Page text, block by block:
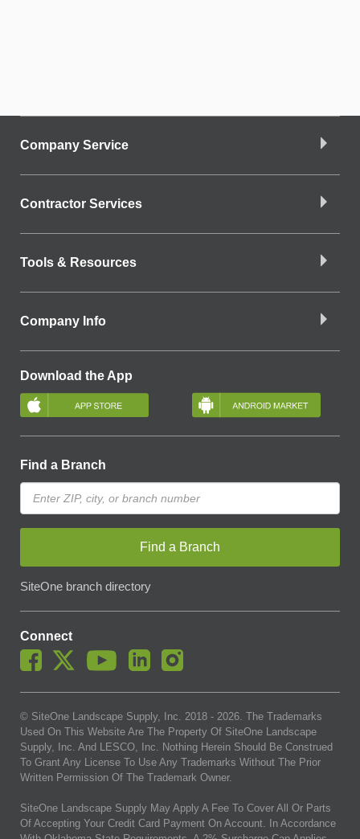
Company Service
Contractor Services
Tools & Resources
Company Info
Download the App
Find a Branch
Find a Branch
SiteOne branch directory
Connect
© SiteOne Landscape Supply, Inc. 2018 - 2026. The Trademarks
Used On This Website Are The Property Of SiteOne Landscape
Supply, Inc. And LESCO, Inc. Nothing Herein Should Be Construed
To Grant Any License To Use Any Trademarks Without The Prior
Written Permission Of The Trademark Owner.
SiteOne Landscape Supply May Apply A Fee To Cover All Or Parts
Of Accepting Your Credit Card Payment On Account. In Accordance